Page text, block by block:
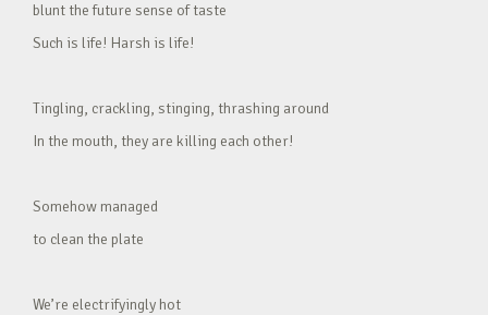
blunt the future sense of taste
Such is life! Harsh is life!
Tingling, crackling, stinging, thrashing around
In the mouth, they are killing each other!
Somehow managed
to clean the plate
We’re electrifyingly hot